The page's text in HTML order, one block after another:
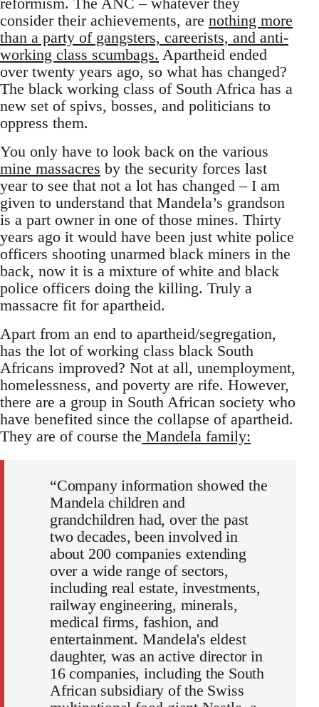
consider their achievements, are nothing more
than a party of gangsters, careerists, and anti-
working class scumbags. Apartheid ended
over twenty years ago, so what has changed?
The black working class of South Africa has a
new set of spivs, bosses, and politicians to
oppress them.
You only have to look back on the various
mine massacres by the security forces last
year to see that not a lot has changed – I am
given to understand that Mandela’s grandson
is a part owner in one of those mines. Thirty
years ago it would have been just white police
officers shooting unarmed black miners in the
back, now it is a mixture of white and black
police officers doing the killing. Truly a
massacre fit for apartheid.
Apart from an end to apartheid/segregation,
has the lot of working class black South
Africans improved? Not at all, unemployment,
homelessness, and poverty are rife. However,
there are a group in South African society who
have benefited since the collapse of apartheid.
They are of course the Mandela family:
“Company information showed the
Mandela children and
grandchildren had, over the past
two decades, been involved in
about 200 companies extending
over a wide range of sectors,
including real estate, investments,
railway engineering, minerals,
medical firms, fashion, and
entertainment. Mandela's eldest
daughter, was an active director in
16 companies, including the South
African subsidiary of the Swiss